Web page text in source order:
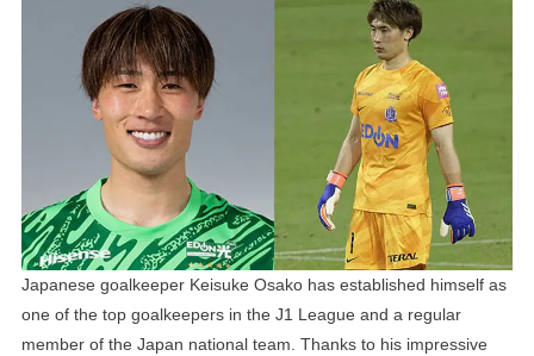
Osako’s
Family:
Wife,
Children,
Parents
And
Siblings
Japanese goalkeeper Keisuke Osako has established himself as
one of the top goalkeepers in the J1 League and a regular
member of the Japan national team. Thanks to his impressive